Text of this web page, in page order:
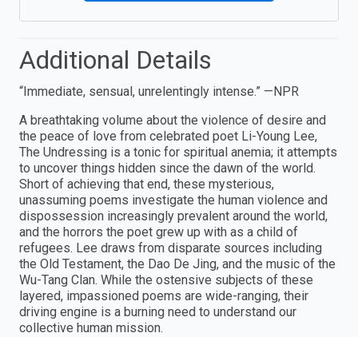
Additional Details
“Immediate, sensual, unrelentingly intense.” —NPR
A breathtaking volume about the violence of desire and
the peace of love from celebrated poet Li-Young Lee,
The Undressing is a tonic for spiritual anemia; it attempts
to uncover things hidden since the dawn of the world.
Short of achieving that end, these mysterious,
unassuming poems investigate the human violence and
dispossession increasingly prevalent around the world,
and the horrors the poet grew up with as a child of
refugees. Lee draws from disparate sources including
the Old Testament, the Dao De Jing, and the music of the
Wu-Tang Clan. While the ostensive subjects of these
layered, impassioned poems are wide-ranging, their
driving engine is a burning need to understand our
collective human mission.